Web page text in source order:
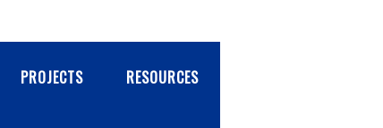
PROJECTS RESOURCES